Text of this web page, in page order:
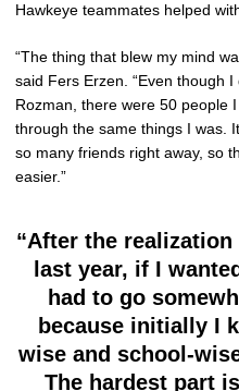
Hawkeye teammates helped
“The thing that blew my mind
said Fers Erzen. “Even though
Rozman, there were 50 people
through the same things I was.
so many friends right away, so
easier.”
“After the
last year, if I
had to go
because initially I
wise and school-
The hardest part